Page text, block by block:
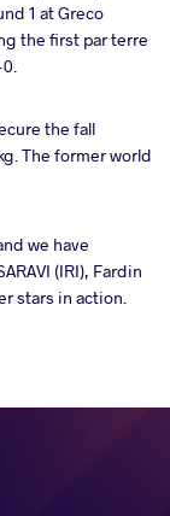
1 at Greco
the first par terre
the fall
The former world
we have
(IRI), Fardin
stars in action.